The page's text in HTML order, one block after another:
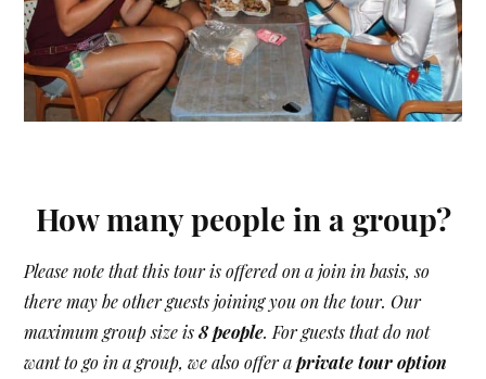
How many people in a group?
Please note that this tour is offered on a join in basis, so
there may be other guests joining you on the tour. Our
maximum group size is8 people. For guests that do not
want to go in a group, we also offer aprivate tour option